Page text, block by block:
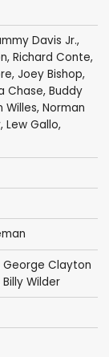
Davis Jr.,
, Richard Conte,
, Joey Bishop,
Chase, Buddy
Willes, Norman
, Lew Gallo,
George Clayton
Billy Wilder